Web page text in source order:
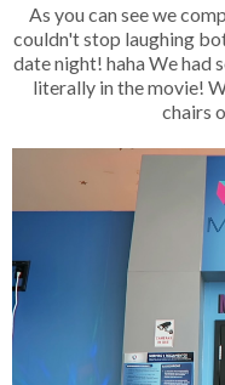
As you can see we
couldn't stop laughing
date night! haha We had
literally in the movie!
chairs